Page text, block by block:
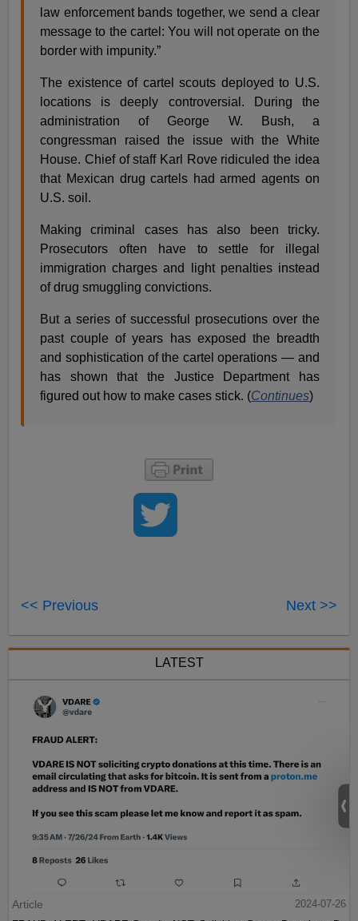
law enforcement bands together, we send a clear
message to the cartel: You will not operate on the
border with impunity.”
The existence of cartel scouts deployed to U.S.
locations is deeply controversial. During the
administration of George W. Bush, a
congressman raised the issue with the White
House. Chief of staff Karl Rove ridiculed the idea
that Mexican drug cartels had armed agents on
U.S. soil.
Making criminal cases has also been tricky.
Prosecutors often have to settle for illegal
immigration charges and light penalties instead
of drug smuggling convictions.
But a series of successful prosecutions over the
past couple of years has exposed the breadth
and sophistication of the cartel operations — and
has shown that the Justice Department has
figured out how to make cases stick. (Continues)
<< Previous Next >>
LATEST
Article
2024-07-26